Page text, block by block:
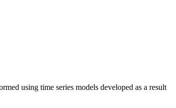
using time series models developed as a result